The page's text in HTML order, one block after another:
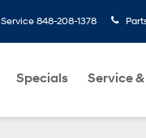
Service 848-208-1378
Specials Service